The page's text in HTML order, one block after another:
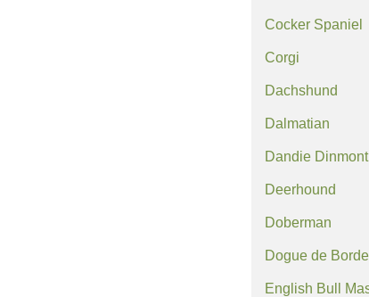
Cocker Spaniel
Corgi
Dachshund
Dalmatian
Dandie Dinmont
Deerhound
Doberman
Dogue de
English Bull